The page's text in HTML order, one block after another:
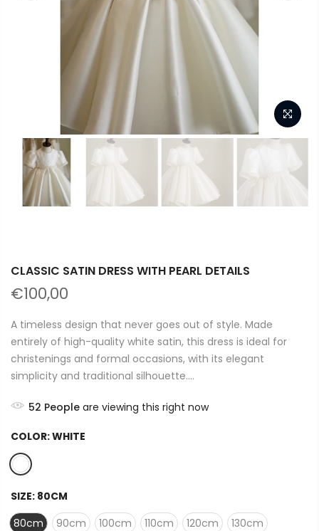
CLASSIC SATIN DRESS WITH PEARL DETAILS
€100,00
A timeless design that never goes out of style. Made
entirely of high-quality white satin, this dress is ideal for
christenings and formal occasions, with its elegant
simplicity and traditional silhouette....
52 People are viewing this right now
COLOR:WHITE
SIZE: 80CM
80cm
90cm 100cm 110cm 120cm
130cm